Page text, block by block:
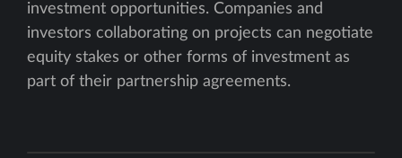
investment opportunities. Companies and
investors collaborating on projects can negotiate
equity stakes or other forms of investment as
part of their partnership agreements.